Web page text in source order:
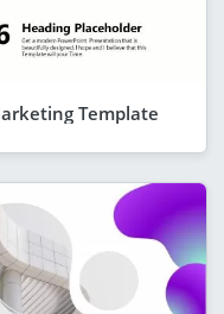
Template